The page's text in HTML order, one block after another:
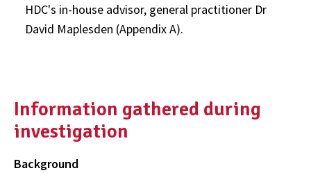
HDC's in-house advisor, general practitioner Dr
David Maplesden (Appendix A).
Information gathered during
investigation
Background